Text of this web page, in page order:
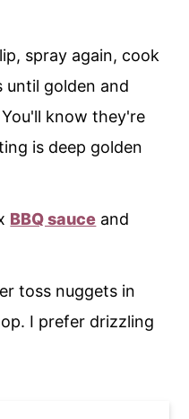
spray again, cook
until golden and
know they're
is deep golden
BBQ sauce and
toss nuggets in
I prefer drizzling